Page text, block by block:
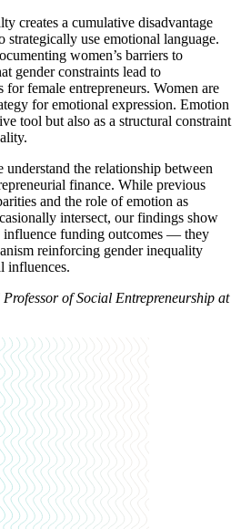
creates a cumulative disadvantage
strategically use emotional language.
women’s barriers to
gender constraints lead to
for female entrepreneurs. Women are
for emotional expression. Emotion
tool but also as a structural constraint
the relationship between
finance. While previous
and the role of emotion as
intersect, our findings show
influence funding outcomes — they
reinforcing gender inequality
influences.
of Social Entrepreneurship at